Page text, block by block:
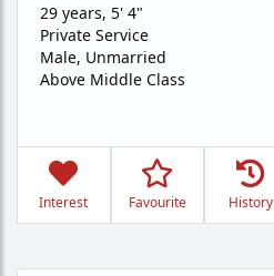
29 years, 5' 4"
Private Service
Male, Unmarried
Above Middle Class
Interest Favourite History